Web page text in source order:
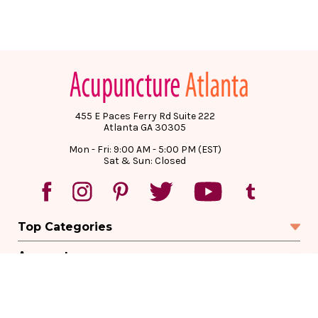
455 E Paces Ferry Rd Suite 222
Atlanta GA 30305
Mon - Fri: 9:00 AM - 5:00 PM (EST)
Sat & Sun: Closed
Top Categories
Account